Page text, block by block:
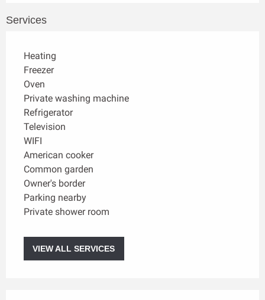
Services
Heating
Freezer
Oven
Private washing machine
Refrigerator
Television
WIFI
American cooker
Common garden
Owner's border
Parking nearby
Private shower room
VIEW ALL SERVICES